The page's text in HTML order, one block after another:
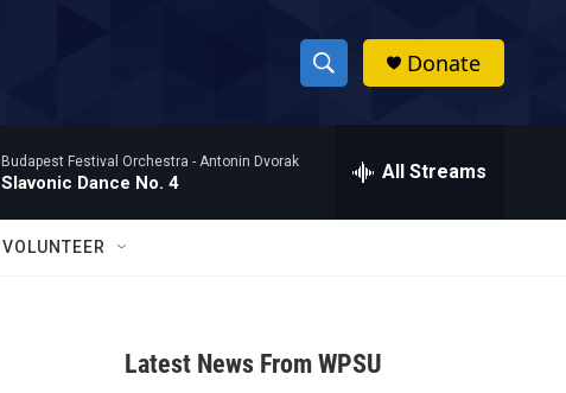
S
h
w
a
h
Donate
Budapest Festival Orchestra - Antonin Dvorak
Slavonic Dance No. 4 All Streams
VOLUNTEER
Latest News From WPSU